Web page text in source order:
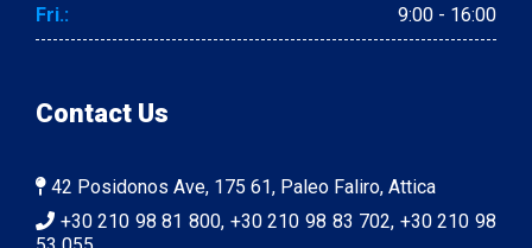
Fri.: 9:00 - 16:00
Contact Us
42 Posidonos Ave, 175 61, Paleo Faliro, Attica
+30 210 98 81 800, +30 210 98 83 702, +30 210 98